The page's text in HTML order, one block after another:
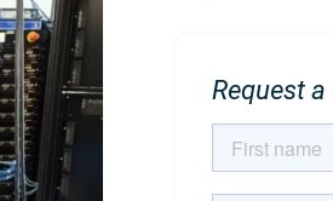
Request